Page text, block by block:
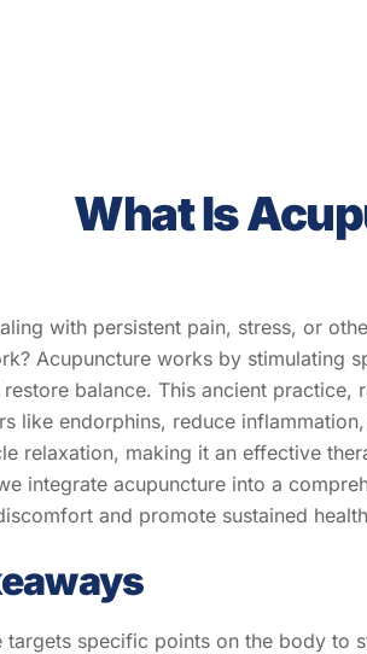
What Is
with persistent pain, stress, or
Acupuncture works by stimulating
balance. This ancient
like endorphins, reduce
relaxation, making it an effective
integrate acupuncture into a
and promote sustained
targets specific points on the body to